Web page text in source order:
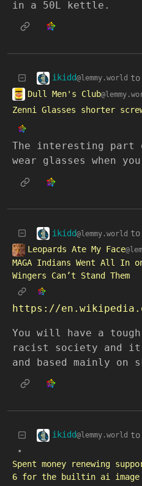
in a 50L kettle.
ikidd@lemmy.world to
Dull Men's Club
Zenni Glasses shorter
The interesting part
wear glasses when
ikidd@lemmy.world to
Leopards Ate My Face
MAGA Indians Went All In
Wingers Can’t Stand Them
You will have a
racist society and
and based mainly on
ikidd@lemmy.world to
•
Spent money renewing
6 for the builtin ai